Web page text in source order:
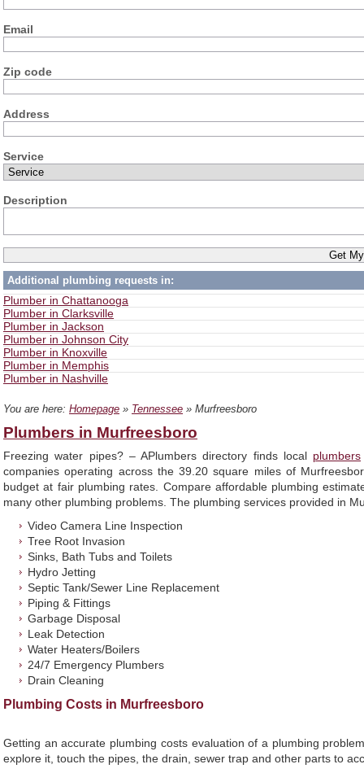
Email
Zip code
Address
Service
Description
Additional plumbing requests in:
Plumber in Chattanooga
Plumber in Clarksville
Plumber in Jackson
Plumber in Johnson City
Plumber in Knoxville
Plumber in Memphis
Plumber in Nashville
You are here: Homepage » Tennessee » Murfreesboro
Plumbers in Murfreesboro
Freezing water pipes? – APlumbers directory finds local plumbers
companies operating across the 39.20 square miles of
budget at fair plumbing rates. Compare affordable plumbing
many other plumbing problems. The plumbing services provided in
Video Camera Line Inspection
Tree Root Invasion
Sinks, Bath Tubs and Toilets
Hydro Jetting
Septic Tank/Sewer Line Replacement
Piping & Fittings
Garbage Disposal
Leak Detection
Water Heaters/Boilers
24/7 Emergency Plumbers
Drain Cleaning
Plumbing Costs in Murfreesboro
Getting an accurate plumbing costs evaluation of a plumbing
explore it, touch the pipes, the drain, sewer trap and other parts to